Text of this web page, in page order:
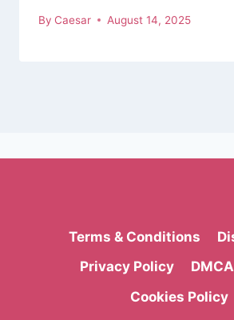
By Caesar August 14, 2025
Terms & Conditions
Privacy Policy
Cookies Policy